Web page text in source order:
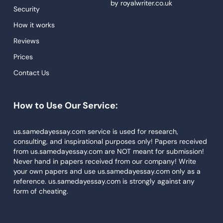
We understand the significance of recruiting top-
qualityessay writers
paper quality. With a stringent recruitment process,
the team. Thus, we only work with the best to attain
top-notch results.
Extensive Research
Academic papers require comprehensive research to
fulfill the required standards and to get quality
results. Our skilled professionals have impressive
research skills that result in excellent work as per the
paper specification.
Narrative Essays
Book Review
Buy Presentation
College Essay
Security
How it works
Reviews
Prices
Contact Us
by royalwriter.co.uk
How to Use Our Service:
us.samedayessay.com service is used for research,
consulting, and inspirational purposes only! Papers received
from us.samedayessay.com are NOT meant for submission!
Never hand in papers received from our company! Write
your own papers and use us.samedayessay.com only as a
reference. us.samedayessay.com is strongly against any
form of cheating.